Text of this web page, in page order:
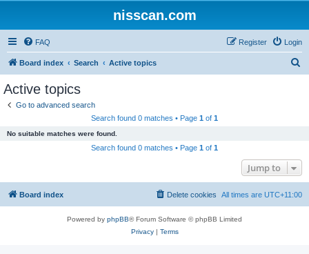
nisscan.com
FAQ Login
Register
Board index Search Active topics
Active topics
Go to advanced search
Search found 0 matches • Page 1 of 1
No suitable matches were found.
Search found 0 matches • Page 1 of 1
Jump to
Board index All times are UTC+11:00
Delete cookies
Powered by phpBB® Forum Software © phpBB Limited
Privacy| Terms